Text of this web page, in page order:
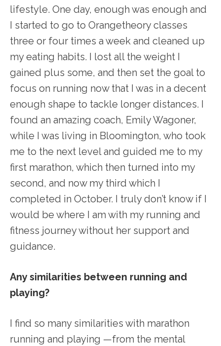
lifestyle. One day, enough was enough and
I started to go to Orangetheory classes
three or four times a week and cleaned up
my eating habits. I lost all the weight I
gained plus some, and then set the goal to
focus on running now that I was in a decent
enough shape to tackle longer distances. I
found an amazing coach, Emily Wagoner,
while I was living in Bloomington, who took
me to the next level and guided me to my
first marathon, which then turned into my
second, and now my third which I
completed in October. I truly don’t know if I
would be where I am with my running and
fitness journey without her support and
guidance.
Any similarities between running and
playing?
I find so many similarities with marathon
running and playing —from the mental